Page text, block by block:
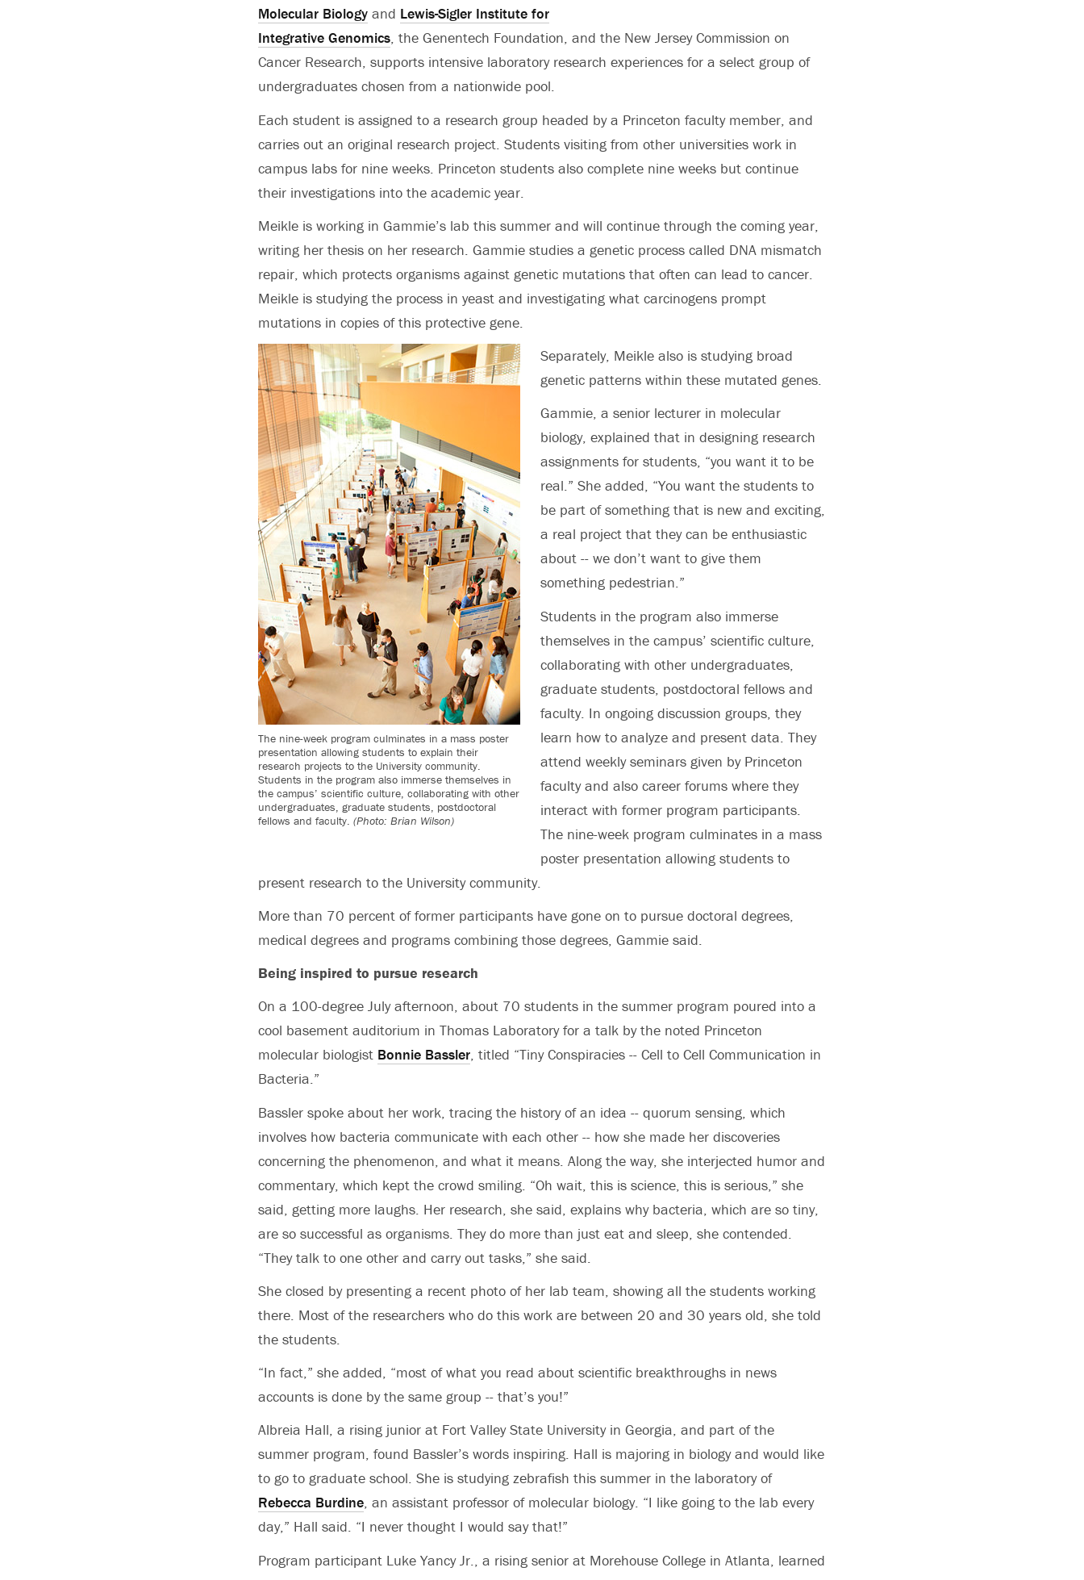
Molecular Biology and Lewis-Sigler Institute for
Integrative Genomics, the Genentech Foundation, and the New Jersey Commission on
Cancer Research, supports intensive laboratory research experiences for a select group of
undergraduates chosen from a nationwide pool.
Each student is assigned to a research group headed by a Princeton faculty member, and
carries out an original research project. Students visiting from other universities work in
campus labs for nine weeks. Princeton students also complete nine weeks but continue
their investigations into the academic year.
Meikle is working in Gammie’s lab this summer and will continue through the coming year,
writing her thesis on her research. Gammie studies a genetic process called DNA mismatch
repair, which protects organisms against genetic mutations that often can lead to cancer.
Meikle is studying the process in yeast and investigating what carcinogens prompt
mutations in copies of this protective gene.
The nine-week program culminates in a mass poster
presentation allowing students to explain their
research projects to the University community.
Students in the program also immerse themselves in
the campus’ scientific culture, collaborating with other
undergraduates, graduate students, postdoctoral
fellows and faculty. (Photo: Brian Wilson)
Separately, Meikle also is studying broad
genetic patterns within these mutated genes.
Gammie, a senior lecturer in molecular
biology, explained that in designing research
assignments for students, “you want it to be
real.” She added, “You want the students to
be part of something that is new and exciting,
a real project that they can be enthusiastic
about -- we don’t want to give them
something pedestrian.”
Students in the program also immerse
themselves in the campus’ scientific culture,
collaborating with other undergraduates,
graduate students, postdoctoral fellows and
faculty. In ongoing discussion groups, they
learn how to analyze and present data. They
attend weekly seminars given by Princeton
faculty and also career forums where they
interact with former program participants.
The nine-week program culminates in a mass
poster presentation allowing students to
present research to the University community.
More than 70 percent of former participants have gone on to pursue doctoral degrees,
medical degrees and programs combining those degrees, Gammie said.
Being inspired to pursue research
On a 100-degree July afternoon, about 70 students in the summer program poured into a
cool basement auditorium in Thomas Laboratory for a talk by the noted Princeton
molecular biologist Bonnie Bassler, titled “Tiny Conspiracies -- Cell to Cell Communication in
Bacteria.”
Bassler spoke about her work, tracing the history of an idea -- quorum sensing, which
involves how bacteria communicate with each other -- how she made her discoveries
concerning the phenomenon, and what it means. Along the way, she interjected humor and
commentary, which kept the crowd smiling. “Oh wait, this is science, this is serious,” she
said, getting more laughs. Her research, she said, explains why bacteria, which are so tiny,
are so successful as organisms. They do more than just eat and sleep, she contended.
“They talk to one other and carry out tasks,” she said.
She closed by presenting a recent photo of her lab team, showing all the students working
there. Most of the researchers who do this work are between 20 and 30 years old, she told
the students.
“In fact,” she added, “most of what you read about scientific breakthroughs in news
accounts is done by the same group -- that’s you!”
Albreia Hall, a rising junior at Fort Valley State University in Georgia, and part of the
summer program, found Bassler’s words inspiring. Hall is majoring in biology and would like
to go to graduate school. She is studying zebrafish this summer in the laboratory of
Rebecca Burdine, an assistant professor of molecular biology. “I like going to the lab every
day,” Hall said. “I never thought I would say that!”
Program participant Luke Yancy Jr., a rising senior at Morehouse College in Atlanta, learned